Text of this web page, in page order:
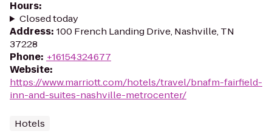
Hours:
Closed today
Address: 100 French Landing Drive, Nashville, TN
37228
Phone: +16154324677
Website:
https://www.marriott.com/hotels/travel/bnafm-fairfield-
inn-and-suites-nashville-metrocenter/
Hotels